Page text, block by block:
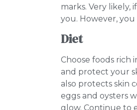
marks. Very likely,
you. However,
Diet
Choose foods rich
and protect your
also protects skin
eggs and oysters
glow. Continue to